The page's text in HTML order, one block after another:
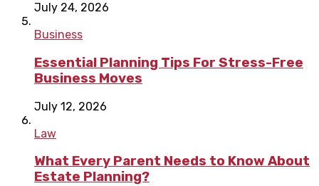
July 24, 2026
Business
Essential Planning Tips For Stress-Free
Business Moves
July 12, 2026
Law
What Every Parent Needs to Know About
Estate Planning?